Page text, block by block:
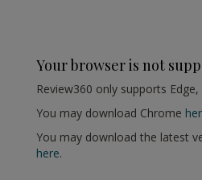
Your browser is not
Review360 only supports
You may download Chrome
You may download the latest
here.